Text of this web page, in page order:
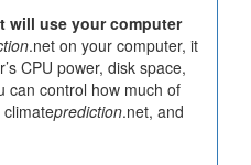
will use your computer
.net on your computer, it
CPU power, disk space,
can control how much of
prediction.net, and